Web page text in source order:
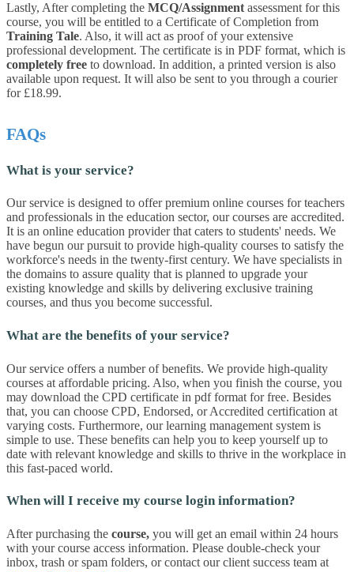
Lastly, After completing the MCQ/Assignment assessment for this
course, you will be entitled to a Certificate of Completion from
Training Tale. Also, it will act as proof of your extensive
professional development. The certificate is in PDF format, which is
completely free to download. In addition, a printed version is also
available upon request. It will also be sent to you through a courier
for £18.99.
FAQs
What is your service?
Our service is designed to offer premium online courses for teachers
and professionals in the education sector, our courses are accredited.
It is an online education provider that caters to students' needs. We
have begun our pursuit to provide high-quality courses to satisfy the
workforce's needs in the twenty-first century. We have specialists in
the domains to assure quality that is planned to upgrade your
existing knowledge and skills by delivering exclusive training
courses, and thus you become successful.
What are the benefits of your service?
Our service offers a number of benefits. We provide high-quality
courses at affordable pricing. Also, when you finish the course, you
may download the CPD certificate in pdf format for free. Besides
that, you can choose CPD, Endorsed, or Accredited certification at
varying costs. Furthermore, our learning management system is
simple to use. These benefits can help you to keep yourself up to
date with relevant knowledge and skills to thrive in the workplace in
this fast-paced world.
When will I receive my course login information?
After purchasing the course, you will get an email within 24 hours
with your course access information. Please double-check your
inbox, trash or spam folders, or contact our client success team at